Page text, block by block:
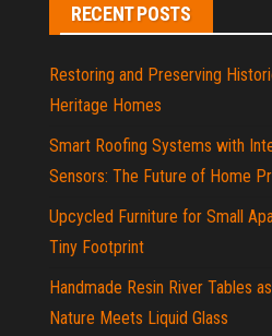
RECENT POSTS
Restoring and Preserving
Heritage Homes
Smart Roofing Systems with
Sensors: The Future of Home
Upcycled Furniture for Small
Tiny Footprint
Handmade Resin River Tables
Nature Meets Liquid Glass